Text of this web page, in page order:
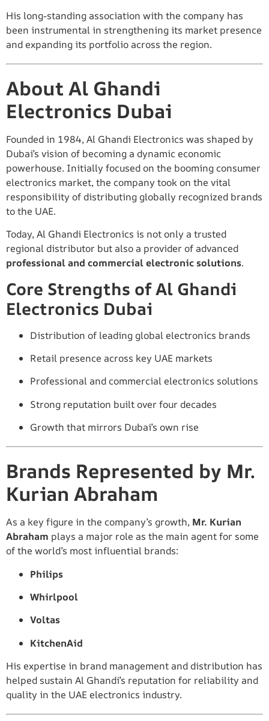
His long-standing association with the company has
been instrumental in strengthening its market presence
and expanding its portfolio across the region.
About Al Ghandi
Electronics Dubai
Founded in 1984, Al Ghandi Electronics was shaped by
Dubai’s vision of becoming a dynamic economic
powerhouse. Initially focused on the booming consumer
electronics market, the company took on the vital
responsibility of distributing globally recognized brands
to the UAE.
Today, Al Ghandi Electronics is not only a trusted
regional distributor but also a provider of advanced
professional and commercial electronic solutions.
Core Strengths of Al Ghandi
Electronics Dubai
Distribution of leading global electronics brands
Retail presence across key UAE markets
Professional and commercial electronics solutions
Strong reputation built over four decades
Growth that mirrors Dubai’s own rise
Brands Represented by Mr.
Kurian Abraham
As a key figure in the company’s growth, Mr. Kurian
Abraham plays a major role as the main agent for some
of the world’s most influential brands:
Philips
Whirlpool
Voltas
KitchenAid
His expertise in brand management and distribution has
helped sustain Al Ghandi’s reputation for reliability and
quality in the UAE electronics industry.